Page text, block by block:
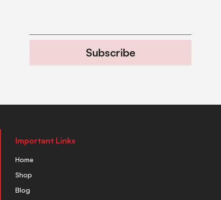
Subscribe
Important Links
Home
Shop
Blog